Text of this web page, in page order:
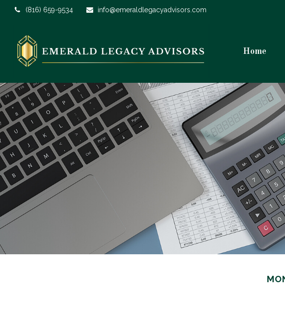
(816) 659-9534 info@emeraldlegacyadvisors.com
Home